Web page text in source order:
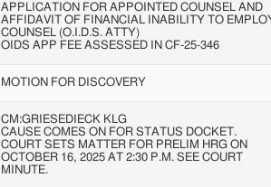
APPLICATION FOR APPOINTED COUNSEL AND
AFFIDAVIT OF FINANCIAL INABILITY TO
COUNSEL (O.I.D.S. ATTY)
OIDS APP FEE ASSESSED IN CF-25-346
MOTION FOR DISCOVERY
CM:GRIESEDIECK KLG
CAUSE COMES ON FOR STATUS DOCKET.
COURT SETS MATTER FOR PRELIM HRG ON
OCTOBER 16, 2025 AT 2:30 P.M. SEE COURT
MINUTE.